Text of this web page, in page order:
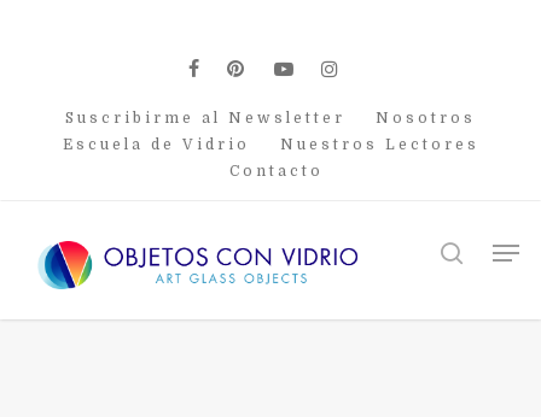
facebook
pinterest
youtubeinstagram
Suscribirme al Newsletter
Nosotros
Escuela de Vidrio
Nuestros Lectores
Contacto
search